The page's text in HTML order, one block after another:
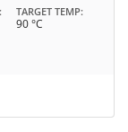
TARGET TEMP
90 °C